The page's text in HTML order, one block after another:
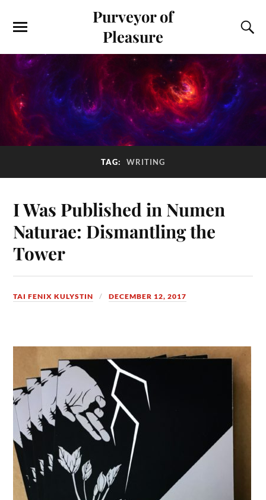
Purveyor of
Pleasure
TAG: WRITING
I Was Published in Numen
Naturae: Dismantling the
Tower
TAI FENIX KULYSTIN DECEMBER 12, 2017